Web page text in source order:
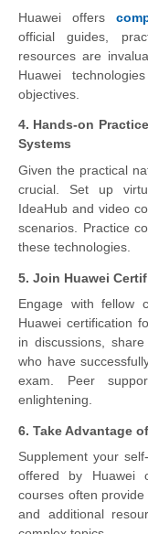
Huawei offers
official guides,
resources are
Huawei
objectives.
4. Hands-on
Systems
Given the practical
crucial. Set up
IdeaHub and video
scenarios. Practice
these technologies.
5. Join Huawei
Engage with fellow
Huawei certification
in discussions,
who have
exam. Peer
enlightening.
6. Take Advantage
Supplement your
offered by Huawei
courses often
and additional